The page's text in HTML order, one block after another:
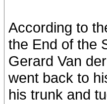
According to
the End of the
Gerard Van
went back to
his trunk and